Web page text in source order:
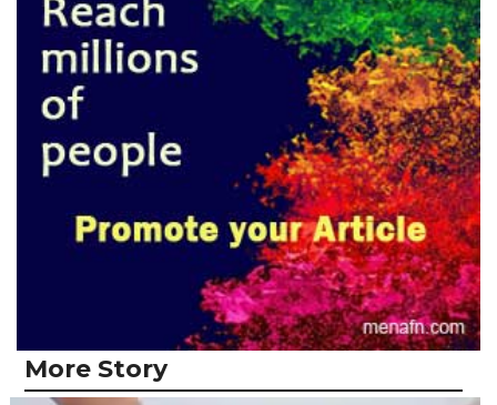
More Story